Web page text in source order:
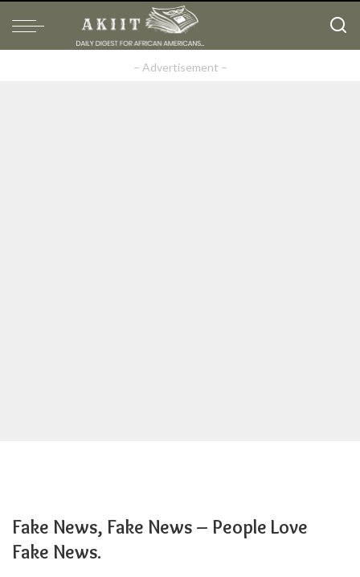
– Advertisement –
Fake News, Fake News – People Love
Fake News.